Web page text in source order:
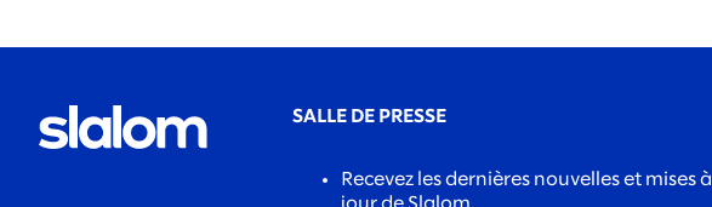
SALLE DE PRESSE
Recevez les dernières nouvelles et mises à